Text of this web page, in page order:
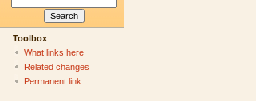
Toolbox
What links here
Related changes
Permanent link